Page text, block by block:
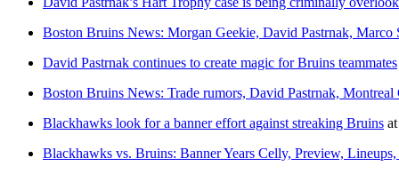
Boston Bruins News: Morgan Geekie, David Pastrnak, Marco
David Pastrnak continues to create magic for Bruins teammates
Boston Bruins News: Trade rumors, David Pastrnak, Montreal
Blackhawks look for a banner effort against streaking Bruins
Blackhawks vs. Bruins: Banner Years Celly, Preview,